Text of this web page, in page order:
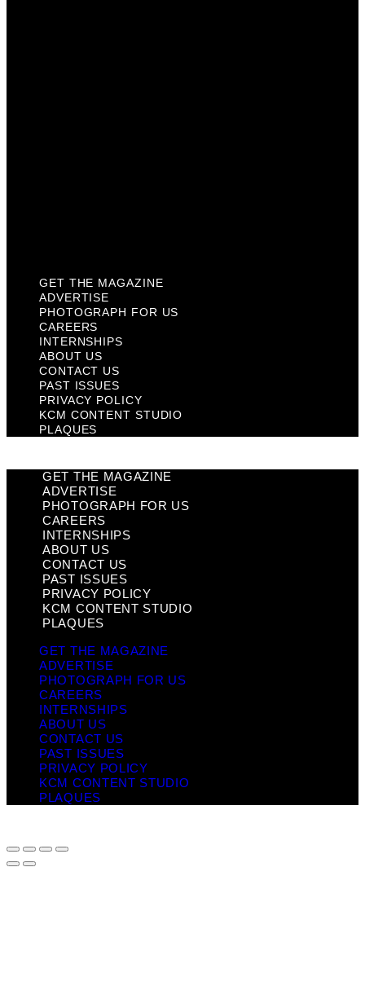
GET THE MAGAZINE
ADVERTISE
PHOTOGRAPH FOR US
CAREERS
INTERNSHIPS
ABOUT US
CONTACT US
PAST ISSUES
PRIVACY POLICY
KCM CONTENT STUDIO
PLAQUES
GET THE MAGAZINE
ADVERTISE
PHOTOGRAPH FOR US
CAREERS
INTERNSHIPS
ABOUT US
CONTACT US
PAST ISSUES
PRIVACY POLICY
KCM CONTENT STUDIO
PLAQUES
GET THE MAGAZINE
ADVERTISE
PHOTOGRAPH FOR US
CAREERS
INTERNSHIPS
ABOUT US
CONTACT US
PAST ISSUES
PRIVACY POLICY
KCM CONTENT STUDIO
PLAQUES